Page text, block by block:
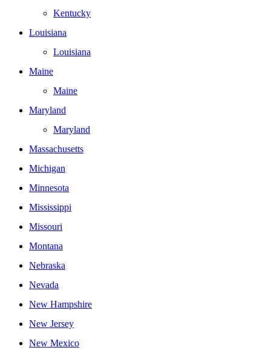
Kentucky
Louisiana
Louisiana
Maine
Maine
Maryland
Maryland
Massachusetts
Michigan
Minnesota
Mississippi
Missouri
Montana
Nebraska
Nevada
New Hampshire
New Jersey
New Mexico